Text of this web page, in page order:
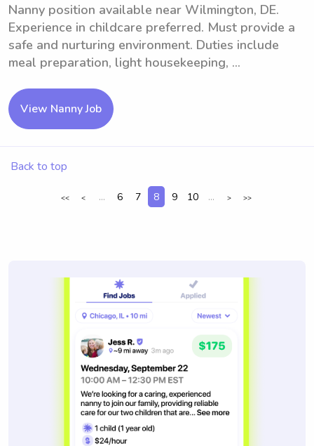
Nanny position available near Wilmington, DE.
Experience in childcare preferred. Must provide a
safe and nurturing environment. Duties include
meal preparation, light housekeeping, ...
View Nanny Job
Back to top
<< < ... 6 7 8 9 10 ... > >>